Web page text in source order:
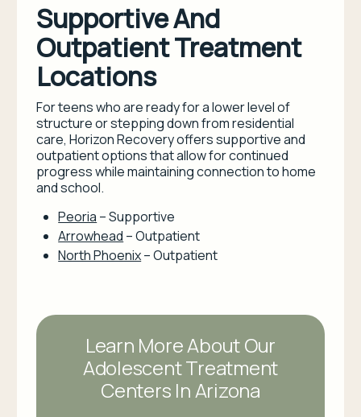
Supportive And
Outpatient Treatment
Locations
For teens who are ready for a lower level of
structure or stepping down from residential
care, Horizon Recovery offers supportive and
outpatient options that allow for continued
progress while maintaining connection to home
and school.
Peoria – Supportive
Arrowhead – Outpatient
North Phoenix– Outpatient
Learn More About Our
Adolescent Treatment
Centers In Arizona